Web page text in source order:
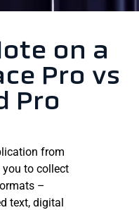
on a
Pro vs
Pro
from
to collect
–
text, digital